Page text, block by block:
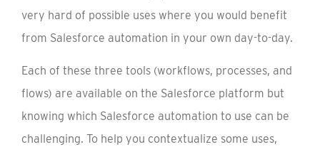
very hard of possible uses where you would benefit
from Salesforce automation in your own day-to-day.
Each of these three tools (workflows, processes, and
flows) are available on the Salesforce platform but
knowing which Salesforce automation to use can be
challenging. To help you contextualize some uses,